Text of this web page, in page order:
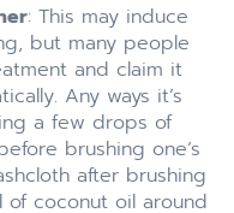
: This may induce
but many people
and claim it
Any ways it’s
a few drops of
brushing one’s
after brushing
of coconut oil around